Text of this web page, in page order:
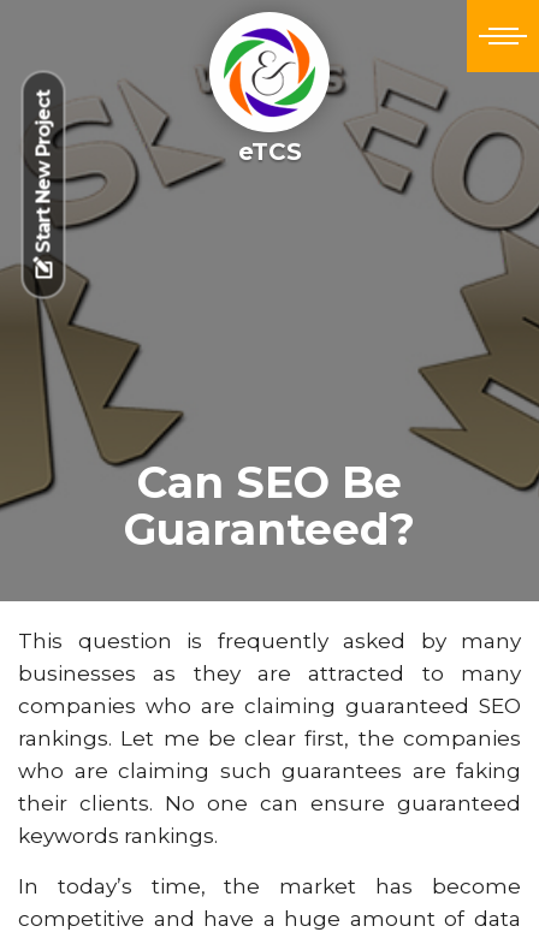
eTCS
Start New Project
Can SEO Be
Guaranteed?
This question is frequently asked by many
businesses as they are attracted to many
companies who are claiming guaranteed SEO
rankings. Let me be clear first, the companies
who are claiming such guarantees are faking
their clients. No one can ensure guaranteed
keywords rankings.
In today’s time, the market has become
competitive and have a huge amount of data